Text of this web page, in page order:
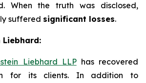
When the truth was disclosed,
suffered significant losses.
Liebhard:
Liebhard LLPhas recovered
for its clients. In addition to